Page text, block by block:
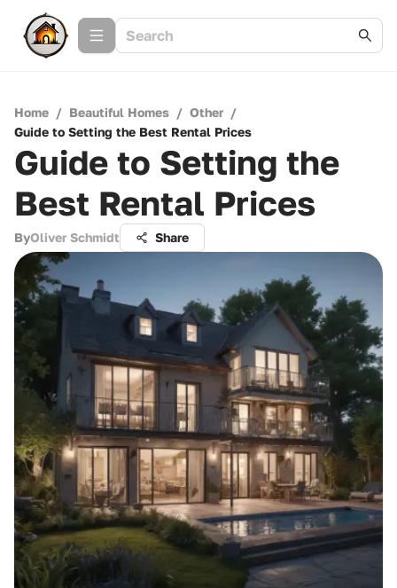
Home / Beautiful Homes / Other /
Guide to Setting the Best Rental Prices
Guide to Setting the
Best Rental Prices
ByOliver Schmidt Share